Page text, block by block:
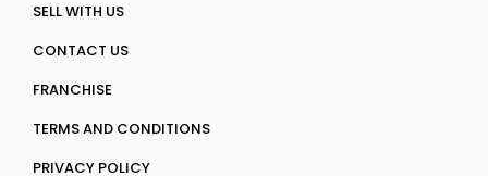
SELL WITH US
CONTACT US
FRANCHISE
TERMS AND CONDITIONS
PRIVACY POLICY